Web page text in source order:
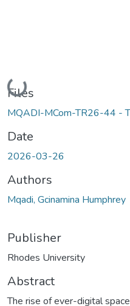
Loading...
Files
MQADI-MCom-TR26-44 -
Date
2026-03-26
Authors
Mqadi, Gcinamina Humphrey
Publisher
Rhodes University
Abstract
The rise of ever-digital